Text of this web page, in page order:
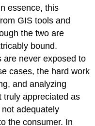
essence, this
GIS tools and
the two are
bound.
are never exposed to
cases, the hard work
and analyzing
truly appreciated as
adequately
the consumer. In